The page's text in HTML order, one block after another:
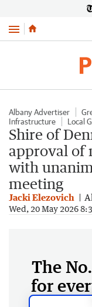
Menu
Albany Advertiser
Infrastructure
Local
Shire of
approval of
with
meeting
Jacki Elezovich
Wed, 20 May 2026
The
for